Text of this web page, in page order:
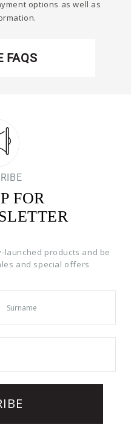
options as well as
FAQS
FOR
launched products and be
and special offers